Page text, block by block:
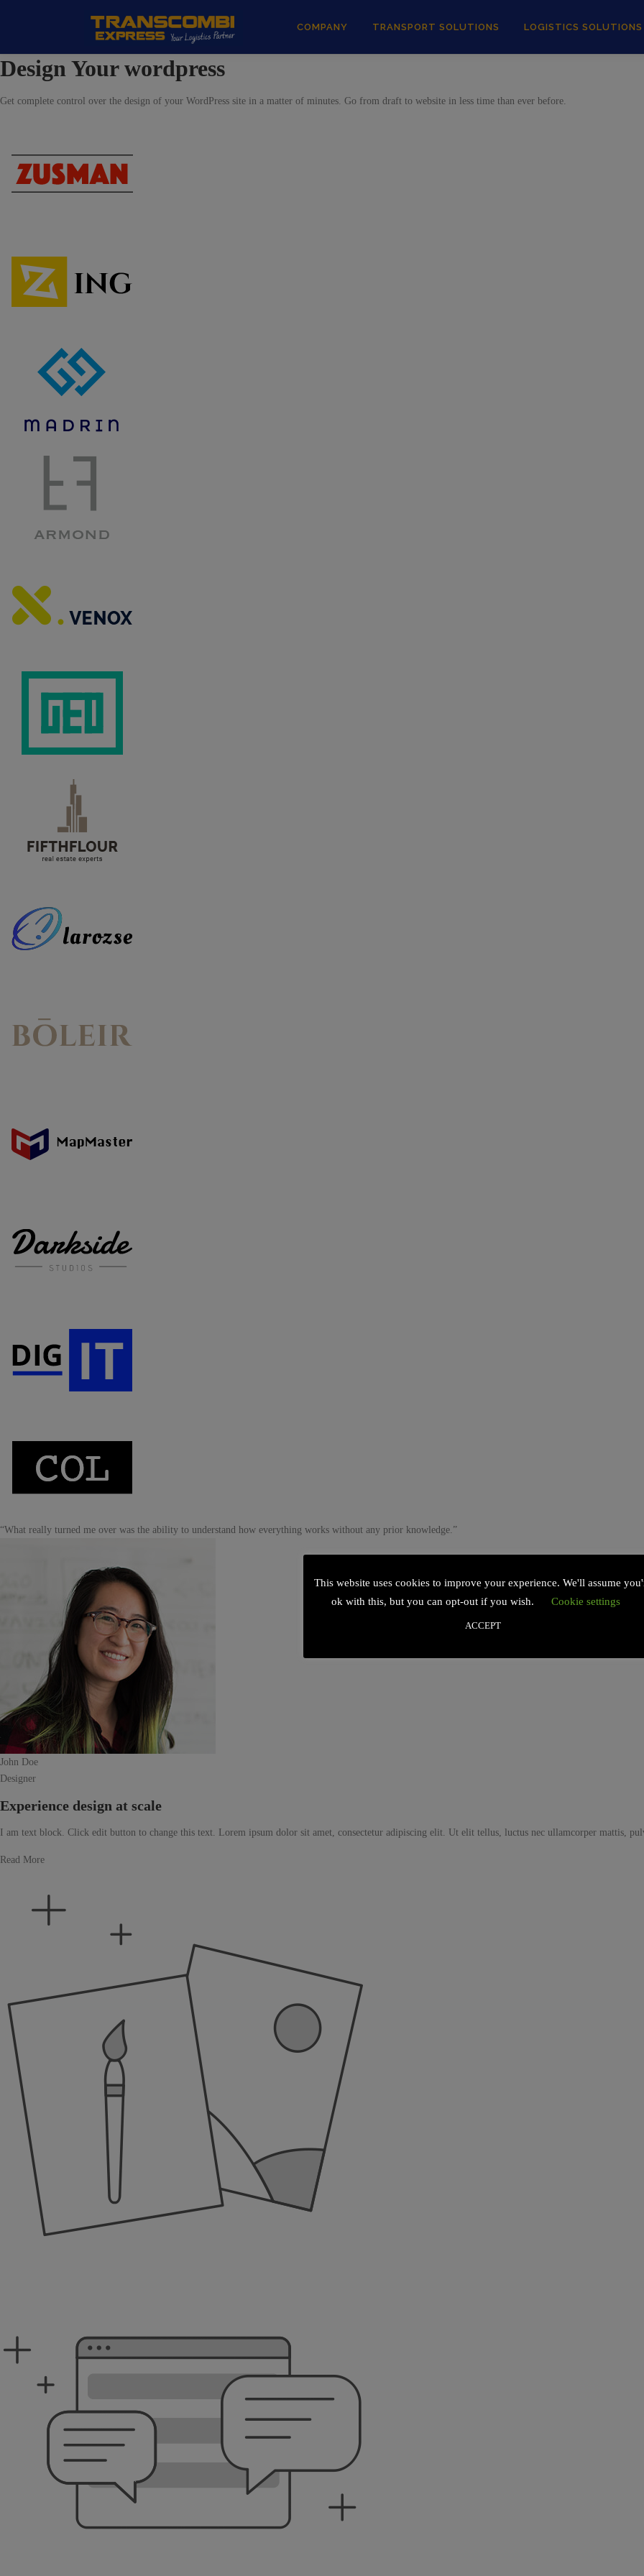
COMPANY TRANSPORT SOLUTIONS LOGISTICS SOLUTIONS
Design Your wordpress
Get complete control over the design of your WordPress site in a matter of minutes. Go from draft to website in less time than ever before.
“What really turned me over was the ability to understand how everything works without any prior knowledge.”
John Doe
Designer
Experience design at scale
I am text block. Click edit button to change this text. Lorem ipsum dolor sit amet, consectetur adipiscing elit. Ut elit tellus, luctus nec ullamcorper mattis,
Read More
This website uses cookies to improve your experience. We'll assume
ok with this, but you can opt-out if you wish.
Cookie settings
ACCEPT